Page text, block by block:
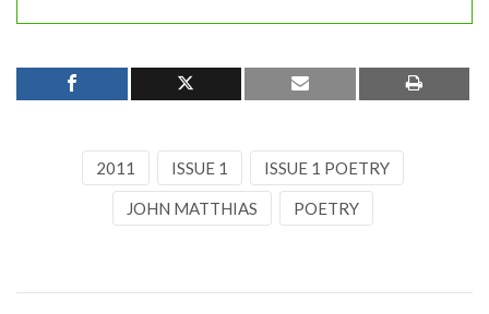
2011 ISSUE 1 ISSUE 1 POETRY
JOHN MATTHIAS POETRY